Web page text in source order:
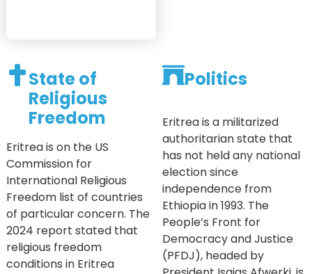
State of
Religious
Freedom
Eritrea is on the US
Commission for
International Religious
Freedom list of countries
of particular concern. The
2024 report stated that
religious freedom
conditions in Eritrea
Politics
Eritrea is a militarized
authoritarian state that
has not held any national
election since
independence from
Ethiopia in 1993. The
People’s Front for
Democracy and Justice
(PFDJ), headed by